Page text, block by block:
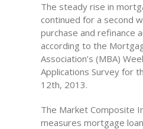
The steady rise in
continued for a second
purchase and refinance
according to the
Association’s (MBA)
Applications Survey for
12th, 2013.
The Market Composite
measures mortgage